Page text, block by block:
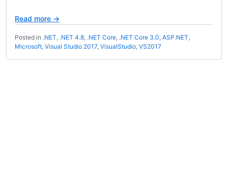
Read more →
Posted in .NET, .NET 4.8, .NET Core, .NET Core 3.0, ASP.NET,
Microsoft, Visual Studio 2017, VisualStudio, VS2017